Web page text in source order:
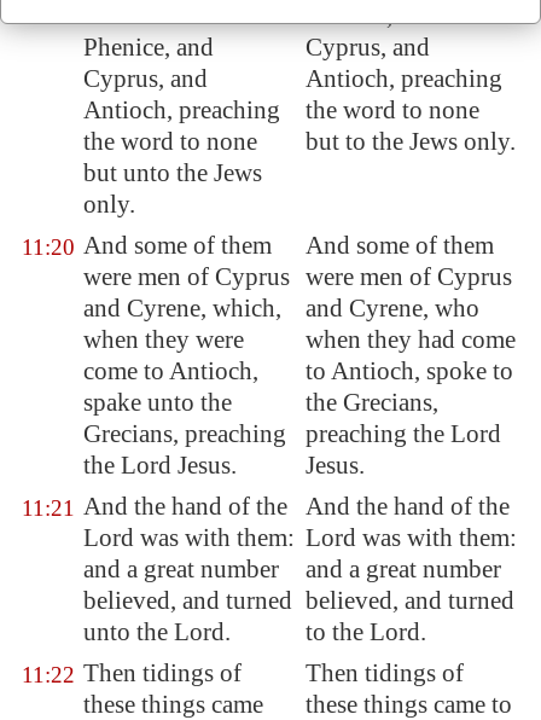
travelled as far as
Phenice, and
Cyprus, and
Antioch, preaching
the word to none
but unto the Jews
only.
Phenice, and
Cyprus, and
Antioch, preaching
the word to none
but to the Jews only.
11:20 And some of them
were men of Cyprus
and Cyrene, which,
when they were
come to Antioch,
spake unto the
Grecians, preaching
the Lord Jesus.
And some of them
were men of Cyprus
and Cyrene, who
when they had come
to Antioch, spoke to
the Grecians,
preaching the Lord
Jesus.
11:21 And the hand of the
Lord was with them:
and a great number
believed, and turned
unto the Lord.
And the hand of the
Lord was with them:
and a great number
believed, and turned
to the Lord.
11:22 Then tidings of
these things came
Then tidings of
these things came to